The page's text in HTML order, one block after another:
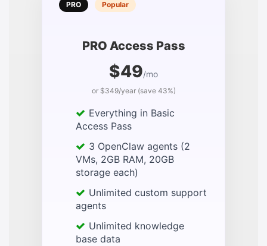
PRO Popular
PRO Access Pass
$49/mo
or $349/year (save 43%)
Everything in Basic
Access Pass
3 OpenClaw agents (2
VMs, 2GB RAM, 20GB
storage each)
Unlimited custom support
agents
Unlimited knowledge
base data